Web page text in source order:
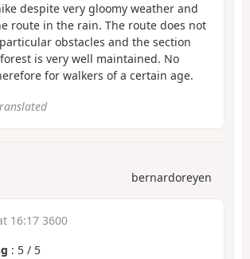
despite very gloomy weather and
route in the rain. The route does not
obstacles and the section
is very well maintained. No
for walkers of a certain age.
bernardoreyen
16:17 3600
: 5 / 5